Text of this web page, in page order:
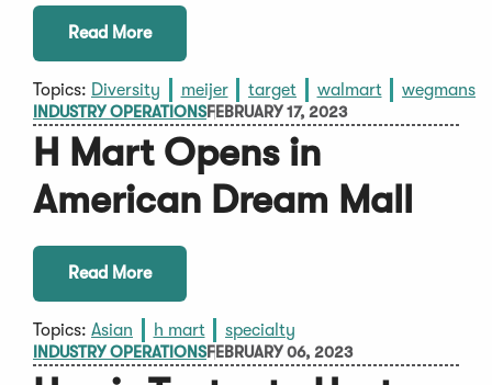
Read More
Topics: Diversity meijer target walmart wegmans
INDUSTRY OPERATIONSFEBRUARY 17, 2023
H Mart Opens in
American Dream Mall
Read More
Topics: Asian h mart specialty
INDUSTRY OPERATIONSFEBRUARY 06, 2023